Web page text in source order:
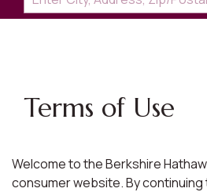
Terms of Use
Welcome to the Berkshire
consumer website. By